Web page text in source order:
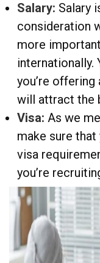
Salary: Salary
consideration
more
internationally.
you’re
will attract the
Visa: As we
make sure
visa
you’re